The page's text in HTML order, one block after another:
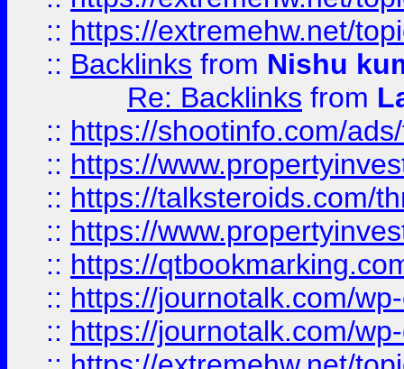
:: https://extremehw.net/
:: Backlinks from Nishu
Re: Backlinks from
:: https://shootinfo.com/
:: https://
:: https://talksteroids.com/
:: https://
:: https://
:: https://journotalk.com/
:: https://journotalk.com/